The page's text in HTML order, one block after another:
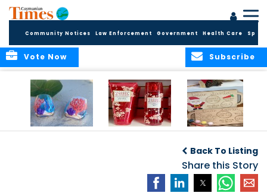
Community Notices Law Enforcement Government Health Care
Subscribe
Vote Now
needs
gifts, locally made
Back To Listing
Share this Story